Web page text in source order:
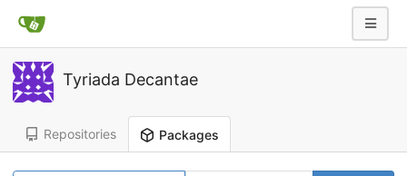
Tyriada Decantae
Repositories Packages